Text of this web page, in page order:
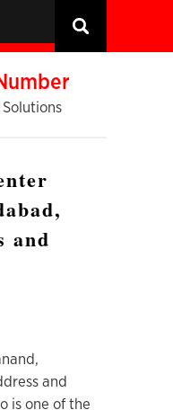
and
and
is one of the